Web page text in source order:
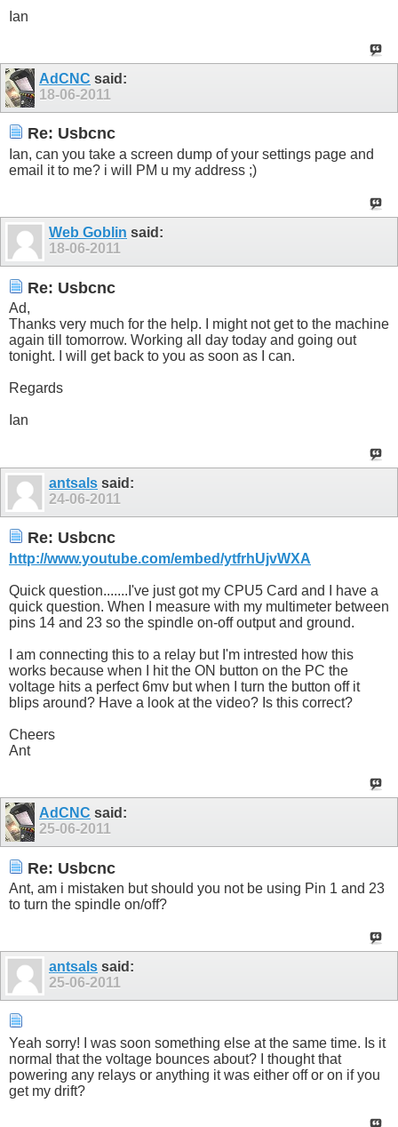
Ian
AdCNC said:
18-06-2011
Re: Usbcnc
Ian, can you take a screen dump of your settings page and
email it to me? i will PM u my address ;)
Web Goblin said:
18-06-2011
Re: Usbcnc
Ad,
Thanks very much for the help. I might not get to the machine
again till tomorrow. Working all day today and going out
tonight. I will get back to you as soon as I can.
Regards
Ian
antsals said:
24-06-2011
Re: Usbcnc
http://www.youtube.com/embed/ytfrhUjvWXA
Quick question.......I've just got my CPU5 Card and I have a
quick question. When I measure with my multimeter between
pins 14 and 23 so the spindle on-off output and ground.
I am connecting this to a relay but I'm intrested how this
works because when I hit the ON button on the PC the
voltage hits a perfect 6mv but when I turn the button off it
blips around? Have a look at the video? Is this correct?
Cheers
Ant
AdCNC said:
25-06-2011
Re: Usbcnc
Ant, am i mistaken but should you not be using Pin 1 and 23
to turn the spindle on/off?
antsals said:
25-06-2011
Yeah sorry! I was soon something else at the same time. Is it
normal that the voltage bounces about? I thought that
powering any relays or anything it was either off or on if you
get my drift?